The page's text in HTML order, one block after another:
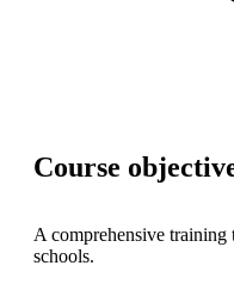
Course
A comprehensive training
schools.